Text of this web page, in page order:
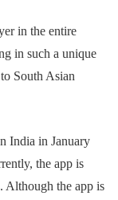
in the entire
in such a unique
South Asian
India in January
the app is
Although the app is